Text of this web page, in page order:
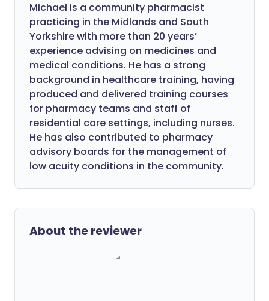
Michael is a community pharmacist
practicing in the Midlands and South
Yorkshire with more than 20 years’
experience advising on medicines and
medical conditions. He has a strong
background in healthcare training, having
produced and delivered training courses
for pharmacy teams and staff of
residential care settings, including nurses.
He has also contributed to pharmacy
advisory boards for the management of
low acuity conditions in the community.
About the reviewer